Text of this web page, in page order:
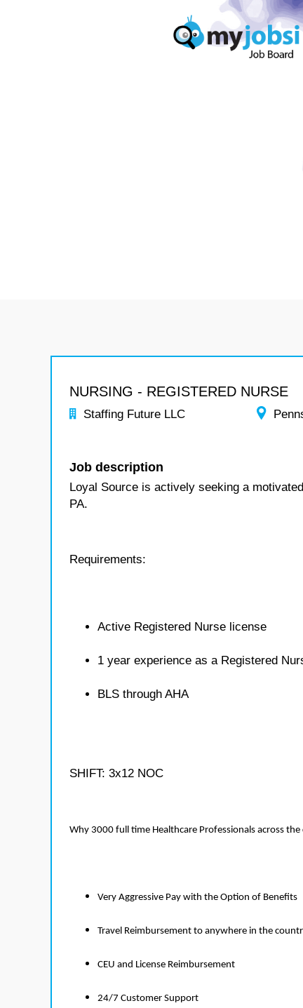
NURSING - REGISTERED NURSE
Staffing Future LLC
Job description
Loyal Source is actively seeking a
PA.
Requirements:
Active Registered Nurse license
1 year experience as a Registered
BLS through AHA
SHIFT: 3x12 NOC
Why 3000 full time Healthcare Professionals across
Very Aggressive Pay with the Option of Benefits
Travel Reimbursement to anywhere in the
CEU and License Reimbursement
24/7 Customer Support